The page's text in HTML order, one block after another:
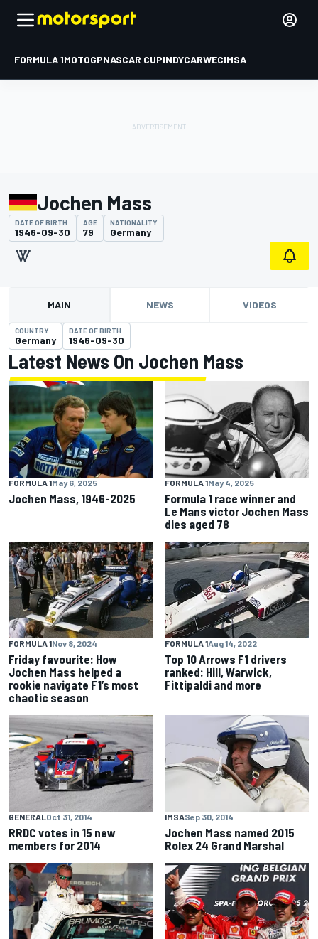
FORMULA 1MOTOGPNASCAR CUPINDYCARWECIMSA
Jochen Mass
DATE OF BIRTH
1946-09-30
AGE
79
NATIONALITY
Germany
MAIN NEWS VIDEOS
COUNTRY
Germany
DATE OF BIRTH
1946-09-30
Latest News On Jochen Mass
FORMULA 1May 6, 2025
Jochen Mass, 1946-2025
FORMULA 1May 4, 2025
Formula 1 race winner and
Le Mans victor Jochen Mass
dies aged 78
FORMULA 1Nov 8, 2024
Friday favourite: How
Jochen Mass helped a
rookie navigate F1’s most
chaotic season
FORMULA 1Aug 14, 2022
Top 10 Arrows F1 drivers
ranked: Hill, Warwick,
Fittipaldi and more
GENERALOct 31, 2014
RRDC votes in 15 new
members for 2014
IMSASep 30, 2014
Jochen Mass named 2015
Rolex 24 Grand Marshal